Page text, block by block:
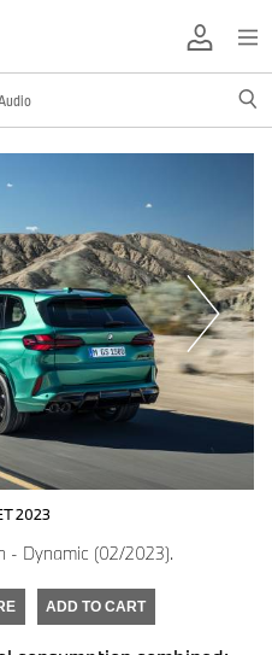
2023
- Dynamic (02/2023).
ADD TO CART